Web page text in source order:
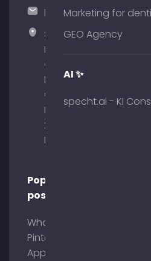
hallo@timospecht.de
Specht
Marketing
GmbH –
Palais am
Obelisk
Briennerstr.
29 80333
Munich
Popular
posts
What is
Pinterest
App?
Marketing for
GEO Agency
AI ✨
specht.ai - KI